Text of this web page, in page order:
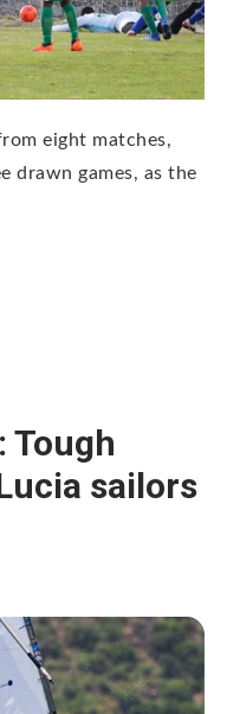
eight matches,
drawn games, as the
Tough
sailors